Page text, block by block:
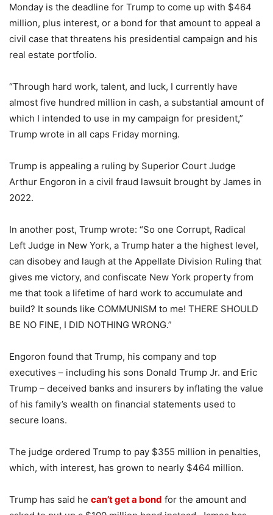
Monday is the deadline for Trump to come up with $464
million, plus interest, or a bond for that amount to appeal a
civil case that threatens his presidential campaign and his
real estate portfolio.
“Through hard work, talent, and luck, I currently have
almost five hundred million in cash, a substantial amount of
which I intended to use in my campaign for president,”
Trump wrote in all caps Friday morning.
Trump is appealing a ruling by Superior Court Judge
Arthur Engoron in a civil fraud lawsuit brought by James in
2022.
In another post, Trump wrote: “So one Corrupt, Radical
Left Judge in New York, a Trump hater a the highest level,
can disobey and laugh at the Appellate Division Ruling that
gives me victory, and confiscate New York property from
me that took a lifetime of hard work to accumulate and
build? It sounds like COMMUNISM to me! THERE SHOULD
BE NO FINE, I DID NOTHING WRONG.”
Engoron found that Trump, his company and top
executives – including his sons Donald Trump Jr. and Eric
Trump – deceived banks and insurers by inflating the value
of his family’s wealth on financial statements used to
secure loans.
The judge ordered Trump to pay $355 million in penalties,
which, with interest, has grown to nearly $464 million.
Trump has said he can’t get a bond for the amount and